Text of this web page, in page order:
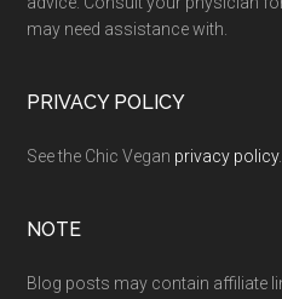
may need assistance with.
PRIVACY POLICY
See the Chic Vegan privacy policy.
NOTE
Blog posts may contain affiliate